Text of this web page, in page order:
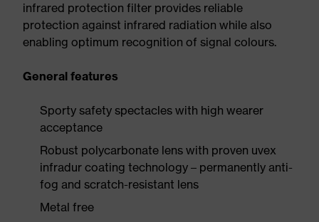
infrared protection filter provides reliable
protection against infrared radiation while also
enabling optimum recognition of signal colours.
General features
Sporty safety spectacles with high wearer
acceptance
Robust polycarbonate lens with proven uvex
infradur coating technology – permanently anti-
fog and scratch-resistant lens
Metal free